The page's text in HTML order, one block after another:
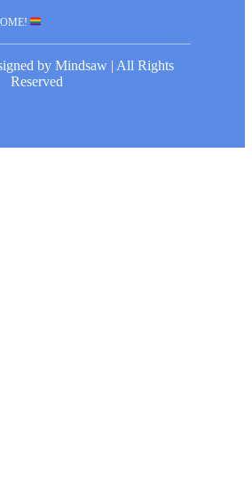
by Mindsaw | All Rights
Reserved